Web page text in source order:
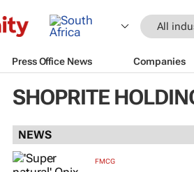
All
Press Office News Companies
SHOPRITE
NEWS
FMCG